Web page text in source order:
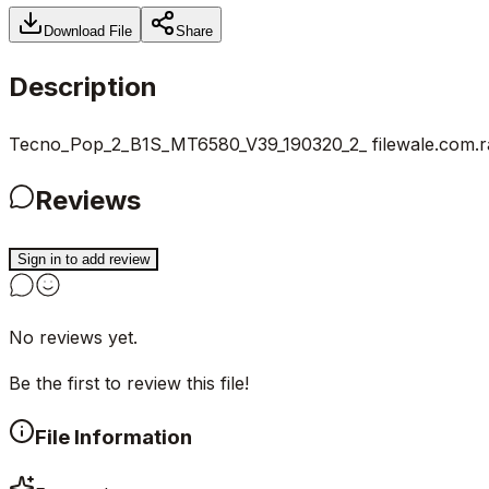
Download File Share
Description
Tecno_Pop_2_B1S_MT6580_V39_190320_2_
Reviews
Sign in to add review
No reviews yet.
Be the first to review this file!
File Information